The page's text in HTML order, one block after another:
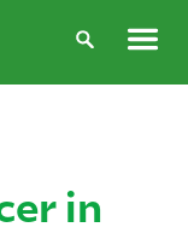
in